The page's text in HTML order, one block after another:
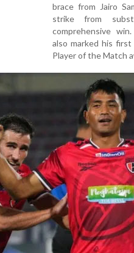
brace from Jairo
strike from
comprehensive
also marked his
Player of the Match